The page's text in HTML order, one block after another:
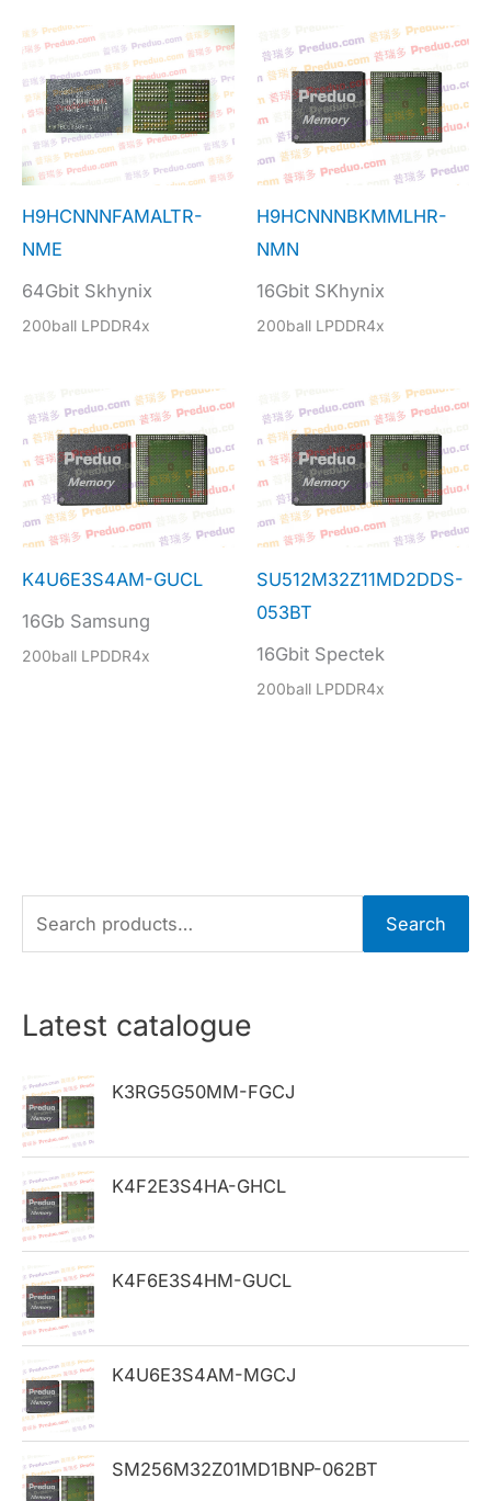
H9HCNNNFAMALTR-
NME
64Gbit Skhynix
200ball LPDDR4x
H9HCNNNBKMMLHR-
NMN
16Gbit SKhynix
200ball LPDDR4x
K4U6E3S4AM-GUCL
16Gb Samsung
200ball LPDDR4x
SU512M32Z11MD2DDS-
053BT
16Gbit Spectek
200ball LPDDR4x
e
r
h
f
o
r
:
Search
Latest catalogue
K3RG5G50MM-FGCJ
K4F2E3S4HA-GHCL
K4F6E3S4HM-GUCL
K4U6E3S4AM-MGCJ
SM256M32Z01MD1BNP-062BT